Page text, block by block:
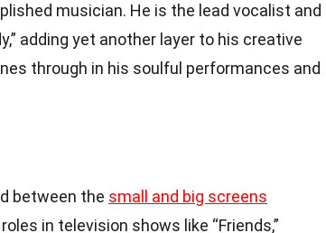
musician. He is the lead vocalist and
adding yet another layer to his creative
through in his soulful performances and
between the small and big screens
in television shows like “Friends,”